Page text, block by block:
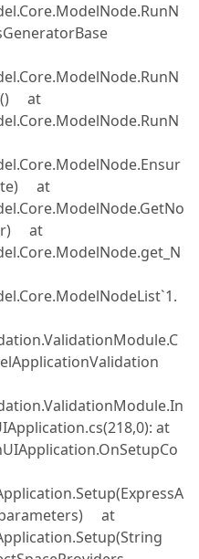
at
at
at
at
parameters) at